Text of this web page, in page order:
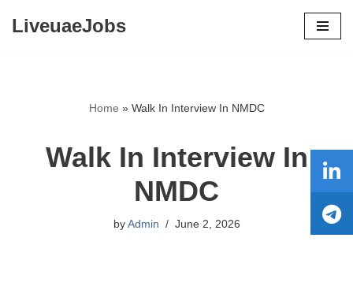
LiveuaeJobs
Home » Walk In Interview In NMDC
Walk In Interview In
NMDC
by Admin June 2, 2026